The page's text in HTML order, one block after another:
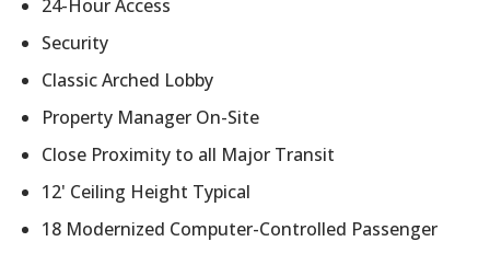
24-Hour Access
Security
Classic Arched Lobby
Property Manager On-Site
Close Proximity to all Major Transit
12' Ceiling Height Typical
18 Modernized Computer-Controlled Passenger